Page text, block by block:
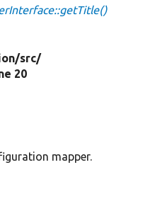
src/
20
mapper.